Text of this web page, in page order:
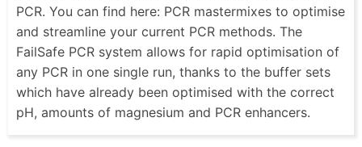
PCR. You can find here: PCR mastermixes to optimise
and streamline your current PCR methods. The
FailSafe PCR system allows for rapid optimisation of
any PCR in one single run, thanks to the buffer sets
which have already been optimised with the correct
pH, amounts of magnesium and PCR enhancers.